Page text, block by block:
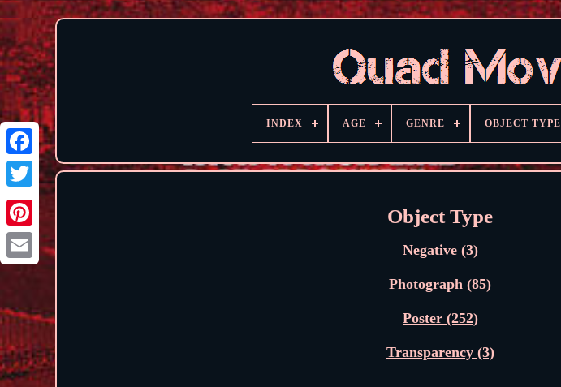
INDEX AGE GENRE OBJECT TYPE
Object Type
Negative (3)
Photograph (85)
Poster (252)
Transparency (3)